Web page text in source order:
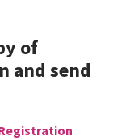
of
and send